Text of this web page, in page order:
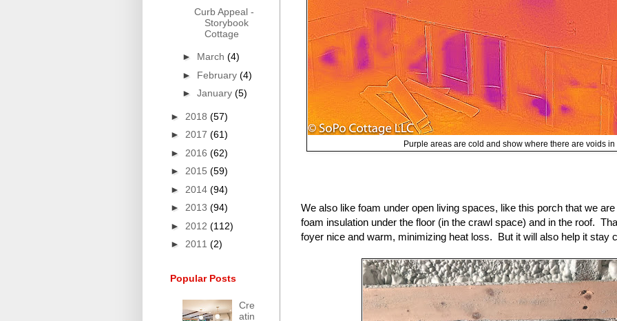
Purple areas are cold and show where there are voids
We also like foam under open living spaces, like this porch that we
foam insulation under the floor (in the crawl space) and in the roof.
foyer nice and warm, minimizing heat loss. But it will also help it stay
Curb Appeal -
Storybook
Cottage
► March (4)
► February (4)
► January (5)
► 2018 (57)
► 2017 (61)
► 2016 (62)
► 2015 (59)
► 2014 (94)
► 2013 (94)
► 2012 (112)
► 2011 (2)
Popular Posts
Cre
atin